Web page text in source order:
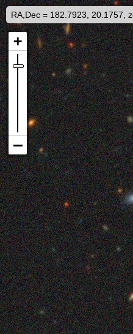
RA,Dec = 182.7923, 20.1757,